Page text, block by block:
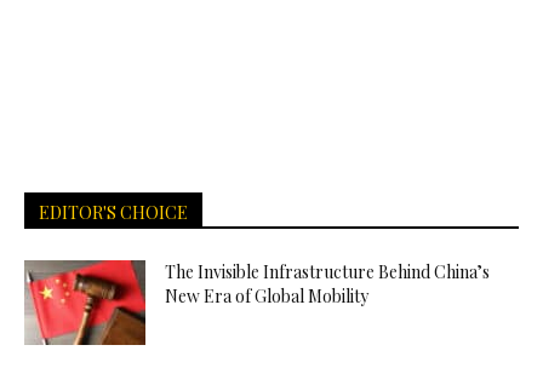
EDITOR'S CHOICE
The Invisible Infrastructure Behind China’s
New Era of Global Mobility